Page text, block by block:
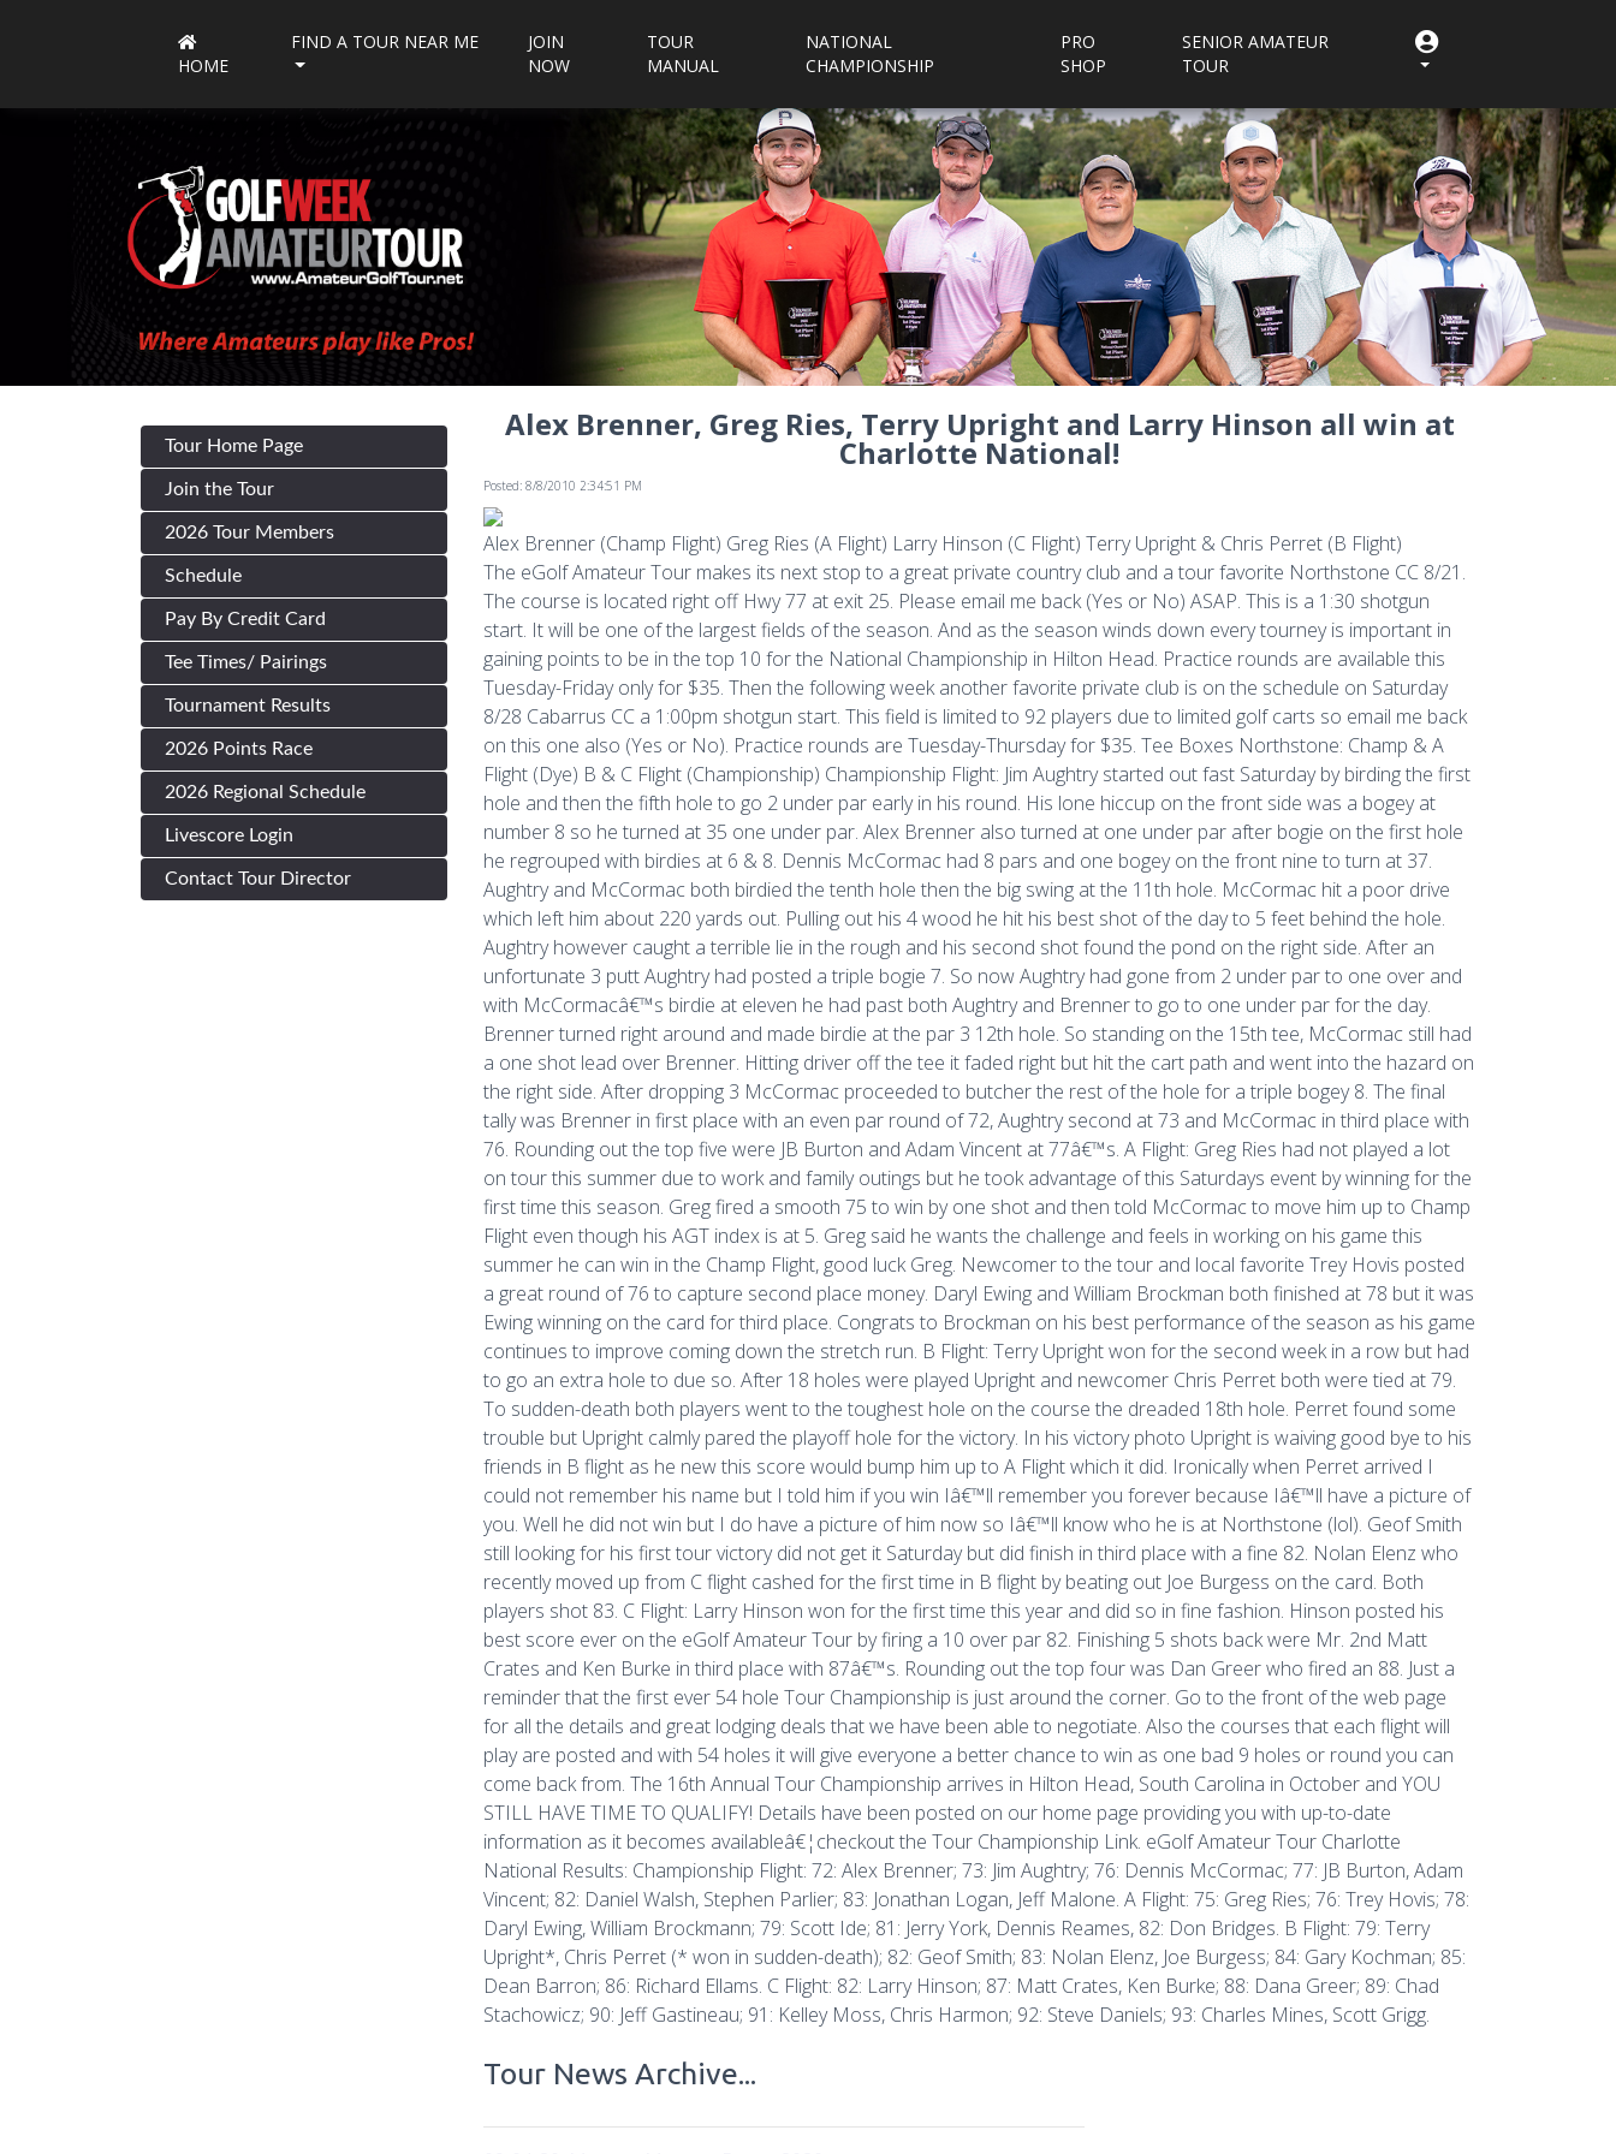
HOME
FIND A TOUR NEAR ME
JOIN
NOW
TOUR
MANUAL
NATIONAL
CHAMPIONSHIP
PRO
SHOP
SENIOR AMATEUR
TOUR
Tour Home Page
Join the Tour
2026 Tour Members
Schedule
Pay By Credit Card
Tee Times/ Pairings
Tournament Results
2026 Points Race
2026 Regional Schedule
Livescore Login
Contact Tour Director
Alex Brenner, Greg Ries, Terry Upright and Larry Hinson all win at
Charlotte National!
Posted: 8/8/2010 2:34:51 PM
Alex Brenner (Champ Flight) Greg Ries (A Flight) Larry Hinson (C Flight) Terry Upright & Chris Perret (B Flight)
The eGolf Amateur Tour makes its next stop to a great private country club and a tour favorite Northstone CC 8/21.
The course is located right off Hwy 77 at exit 25. Please email me back (Yes or No) ASAP. This is a 1:30 shotgun
start. It will be one of the largest fields of the season. And as the season winds down every tourney is important in
gaining points to be in the top 10 for the National Championship in Hilton Head. Practice rounds are available this
Tuesday-Friday only for $35. Then the following week another favorite private club is on the schedule on Saturday
8/28 Cabarrus CC a 1:00pm shotgun start. This field is limited to 92 players due to limited golf carts so email me back
on this one also (Yes or No). Practice rounds are Tuesday-Thursday for $35. Tee Boxes Northstone: Champ & A
Flight (Dye) B & C Flight (Championship) Championship Flight: Jim Aughtry started out fast Saturday by birding the first
hole and then the fifth hole to go 2 under par early in his round. His lone hiccup on the front side was a bogey at
number 8 so he turned at 35 one under par. Alex Brenner also turned at one under par after bogie on the first hole
he regrouped with birdies at 6 & 8. Dennis McCormac had 8 pars and one bogey on the front nine to turn at 37.
Aughtry and McCormac both birdied the tenth hole then the big swing at the 11th hole. McCormac hit a poor drive
which left him about 220 yards out. Pulling out his 4 wood he hit his best shot of the day to 5 feet behind the hole.
Aughtry however caught a terrible lie in the rough and his second shot found the pond on the right side. After an
unfortunate 3 putt Aughtry had posted a triple bogie 7. So now Aughtry had gone from 2 under par to one over and
with McCormacâ€™s birdie at eleven he had past both Aughtry and Brenner to go to one under par for the day.
Brenner turned right around and made birdie at the par 3 12th hole. So standing on the 15th tee, McCormac still had
a one shot lead over Brenner. Hitting driver off the tee it faded right but hit the cart path and went into the hazard on
the right side. After dropping 3 McCormac proceeded to butcher the rest of the hole for a triple bogey 8. The final
tally was Brenner in first place with an even par round of 72, Aughtry second at 73 and McCormac in third place with
76. Rounding out the top five were JB Burton and Adam Vincent at 77â€™s. A Flight: Greg Ries had not played a lot
on tour this summer due to work and family outings but he took advantage of this Saturdays event by winning for the
first time this season. Greg fired a smooth 75 to win by one shot and then told McCormac to move him up to Champ
Flight even though his AGT index is at 5. Greg said he wants the challenge and feels in working on his game this
summer he can win in the Champ Flight, good luck Greg. Newcomer to the tour and local favorite Trey Hovis posted
a great round of 76 to capture second place money. Daryl Ewing and William Brockman both finished at 78 but it was
Ewing winning on the card for third place. Congrats to Brockman on his best performance of the season as his game
continues to improve coming down the stretch run. B Flight: Terry Upright won for the second week in a row but had
to go an extra hole to due so. After 18 holes were played Upright and newcomer Chris Perret both were tied at 79.
To sudden-death both players went to the toughest hole on the course the dreaded 18th hole. Perret found some
trouble but Upright calmly pared the playoff hole for the victory. In his victory photo Upright is waiving good bye to his
friends in B flight as he new this score would bump him up to A Flight which it did. Ironically when Perret arrived I
could not remember his name but I told him if you win Iâ€™ll remember you forever because Iâ€™ll have a picture of
you. Well he did not win but I do have a picture of him now so Iâ€™ll know who he is at Northstone (lol). Geof Smith
still looking for his first tour victory did not get it Saturday but did finish in third place with a fine 82. Nolan Elenz who
recently moved up from C flight cashed for the first time in B flight by beating out Joe Burgess on the card. Both
players shot 83. C Flight: Larry Hinson won for the first time this year and did so in fine fashion. Hinson posted his
best score ever on the eGolf Amateur Tour by firing a 10 over par 82. Finishing 5 shots back were Mr. 2nd Matt
Crates and Ken Burke in third place with 87â€™s. Rounding out the top four was Dan Greer who fired an 88. Just a
reminder that the first ever 54 hole Tour Championship is just around the corner. Go to the front of the web page
for all the details and great lodging deals that we have been able to negotiate. Also the courses that each flight will
play are posted and with 54 holes it will give everyone a better chance to win as one bad 9 holes or round you can
come back from. The 16th Annual Tour Championship arrives in Hilton Head, South Carolina in October and YOU
STILL HAVE TIME TO QUALIFY! Details have been posted on our home page providing you with up-to-date
information as it becomes availableâ€¦checkout the Tour Championship Link. eGolf Amateur Tour Charlotte
National Results: Championship Flight: 72: Alex Brenner; 73: Jim Aughtry; 76: Dennis McCormac; 77: JB Burton, Adam
Vincent; 82: Daniel Walsh, Stephen Parlier; 83: Jonathan Logan, Jeff Malone. A Flight: 75: Greg Ries; 76: Trey Hovis; 78:
Daryl Ewing, William Brockmann; 79: Scott Ide; 81: Jerry York, Dennis Reames, 82: Don Bridges. B Flight: 79: Terry
Upright*, Chris Perret (* won in sudden-death); 82: Geof Smith; 83: Nolan Elenz, Joe Burgess; 84: Gary Kochman; 85:
Dean Barron; 86: Richard Ellams. C Flight: 82: Larry Hinson; 87: Matt Crates, Ken Burke; 88: Dana Greer; 89: Chad
Stachowicz; 90: Jeff Gastineau; 91: Kelley Moss, Chris Harmon; 92: Steve Daniels; 93: Charles Mines, Scott Grigg.
Tour News Archive...